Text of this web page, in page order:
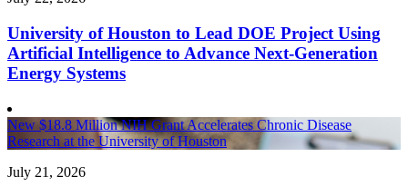
University of Houston to Lead DOE Project Using
Artificial Intelligence to Advance Next-Generation
Energy Systems
New $18.8 Million NIH Grant Accelerates Chronic Disease
Research at the University of Houston
July 21, 2026